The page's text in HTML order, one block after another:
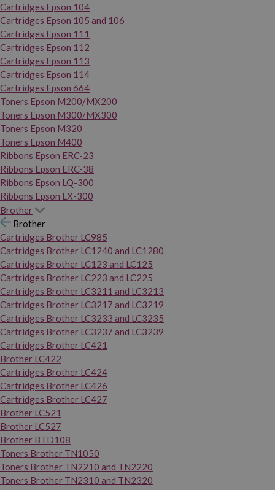
Cartridges Epson 104
Cartridges Epson 105 and 106
Cartridges Epson 111
Cartridges Epson 112
Cartridges Epson 113
Cartridges Epson 114
Cartridges Epson 664
Toners Epson M200/MX200
Toners Epson M300/MX300
Toners Epson M320
Toners Epson M400
Ribbons Epson ERC-23
Ribbons Epson ERC-38
Ribbons Epson LQ-300
Ribbons Epson LX-300
Brother
Brother
Cartridges Brother LC985
Cartridges Brother LC1240 and LC1280
Cartridges Brother LC123 and LC125
Cartridges Brother LC223 and LC225
Cartridges Brother LC3211 and LC3213
Cartridges Brother LC3217 and LC3219
Cartridges Brother LC3233 and LC3235
Cartridges Brother LC3237 and LC3239
Cartridges Brother LC421
Brother LC422
Cartridges Brother LC424
Cartridges Brother LC426
Cartridges Brother LC427
Brother LC521
Brother LC527
Brother BTD108
Toners Brother TN1050
Toners Brother TN2210 and TN2220
Toners Brother TN2310 and TN2320